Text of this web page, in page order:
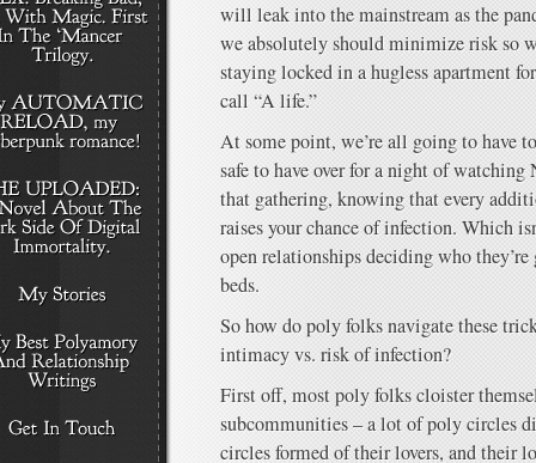
will leak into the mainstream as the
we absolutely should minimize risk so
staying locked in a hugless apartment
call “A life.”
At some point, we’re all going to have
safe to have over for a night of
that gathering, knowing that every
raises your chance of infection. Which
open relationships deciding who
beds.
So how do poly folks navigate these
intimacy vs. risk of infection?
First off, most poly folks cloister
subcommunities – a lot of poly circles
circles formed of their lovers, and their